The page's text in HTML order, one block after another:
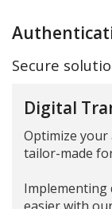
Secure
Digital
Optimize
tailor-made
Implementing